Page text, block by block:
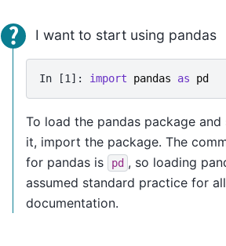
I want to start using pandas
In [1]: import pandas as pd
To load the pandas package
it, import the package. The
for pandas is
pd , so loading
assumed standard practice for
documentation.